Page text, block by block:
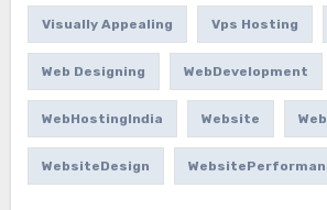
Visually Appealing Vps Hosting
Web Designing WebDevelopment
WebHostingIndia Website
WebsiteDesign